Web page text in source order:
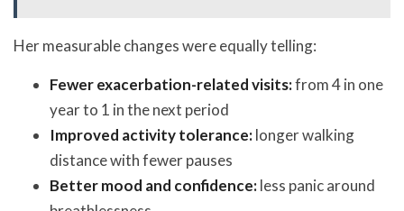
Her measurable changes were equally telling:
Fewer exacerbation-related visits:from 4 in one
year to 1 in the next period
Improved activity tolerance:longer walking
distance with fewer pauses
Better mood and confidence:less panic around